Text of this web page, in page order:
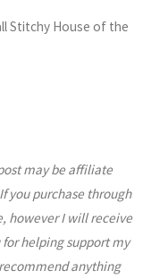
Stitchy House of the
may be affiliate
you purchase through
however I will receive
helping support my
anything